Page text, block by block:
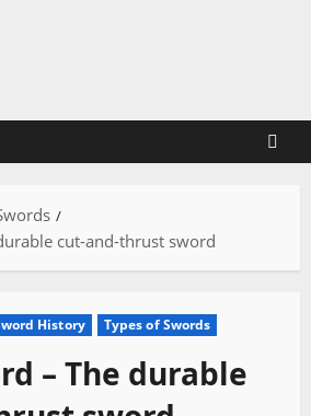
cut-and-thrust sword
History Types of Swords
– The durable